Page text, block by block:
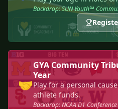
Backdrop: SUN Youth℠
🤝
GYA Community
Year
Play for a personal
athlete funds.
Backdrop: NCAA D1